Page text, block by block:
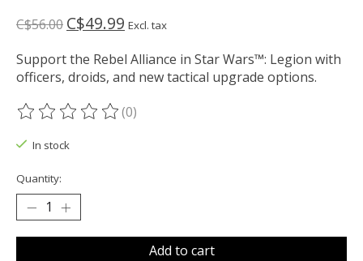
C$56.00 C$49.99 Excl. tax
Support the Rebel Alliance in Star Wars™: Legion with
officers, droids, and new tactical upgrade options.
The rating of this product is
(0)
In stock
Quantity:
Add to cart